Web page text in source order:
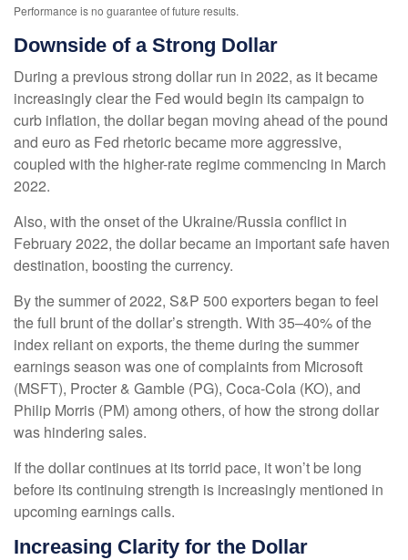
Performance is no guarantee of future results.
Downside of a Strong Dollar
During a previous strong dollar run in 2022, as it became
increasingly clear the Fed would begin its campaign to
curb inflation, the dollar began moving ahead of the pound
and euro as Fed rhetoric became more aggressive,
coupled with the higher-rate regime commencing in March
2022.
Also, with the onset of the Ukraine/Russia conflict in
February 2022, the dollar became an important safe haven
destination, boosting the currency.
By the summer of 2022, S&P 500 exporters began to feel
the full brunt of the dollar’s strength. With 35–40% of the
index reliant on exports, the theme during the summer
earnings season was one of complaints from Microsoft
(MSFT), Procter & Gamble (PG), Coca-Cola (KO), and
Philip Morris (PM) among others, of how the strong dollar
was hindering sales.
If the dollar continues at its torrid pace, it won’t be long
before its continuing strength is increasingly mentioned in
upcoming earnings calls.
Increasing Clarity for the Dollar